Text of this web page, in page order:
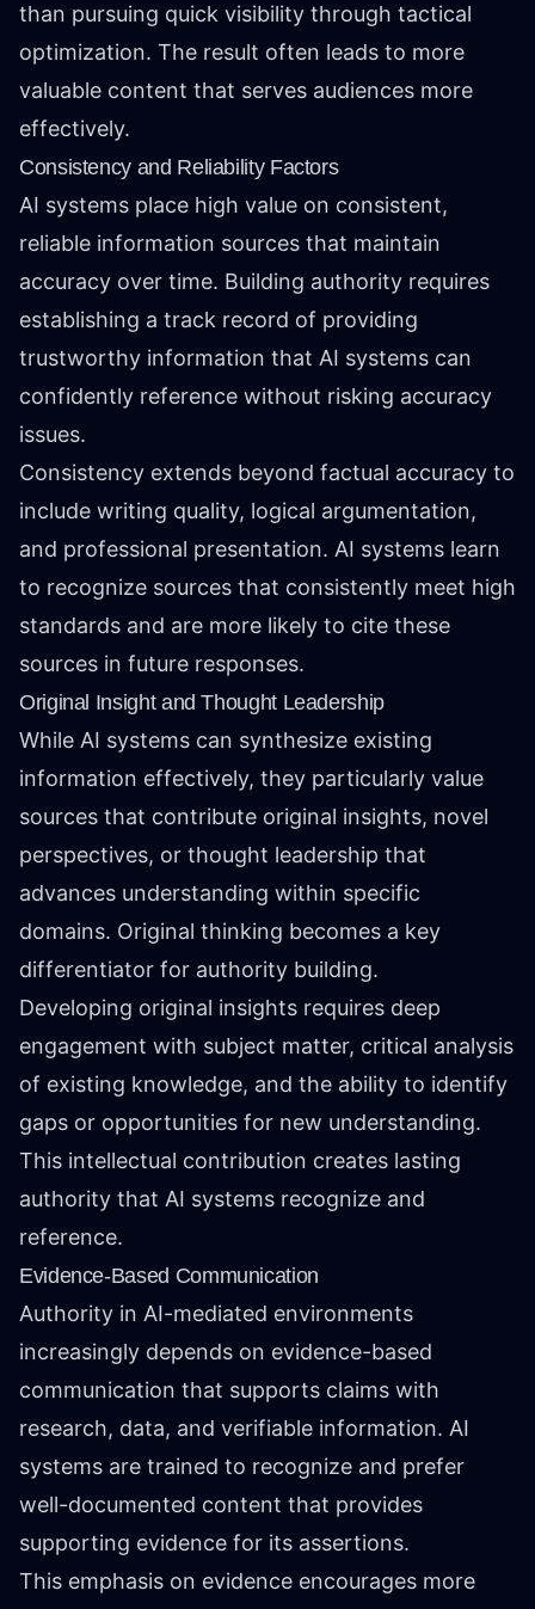
than pursuing quick visibility through tactical
optimization. The result often leads to more
valuable content that serves audiences more
effectively.
Consistency and Reliability Factors
AI systems place high value on consistent,
reliable information sources that maintain
accuracy over time. Building authority requires
establishing a track record of providing
trustworthy information that AI systems can
confidently reference without risking accuracy
issues.
Consistency extends beyond factual accuracy to
include writing quality, logical argumentation,
and professional presentation. AI systems learn
to recognize sources that consistently meet high
standards and are more likely to cite these
sources in future responses.
Original Insight and Thought Leadership
While AI systems can synthesize existing
information effectively, they particularly value
sources that contribute original insights, novel
perspectives, or thought leadership that
advances understanding within specific
domains. Original thinking becomes a key
differentiator for authority building.
Developing original insights requires deep
engagement with subject matter, critical analysis
of existing knowledge, and the ability to identify
gaps or opportunities for new understanding.
This intellectual contribution creates lasting
authority that AI systems recognize and
reference.
Evidence-Based Communication
Authority in AI-mediated environments
increasingly depends on evidence-based
communication that supports claims with
research, data, and verifiable information. AI
systems are trained to recognize and prefer
well-documented content that provides
supporting evidence for its assertions.
This emphasis on evidence encourages more